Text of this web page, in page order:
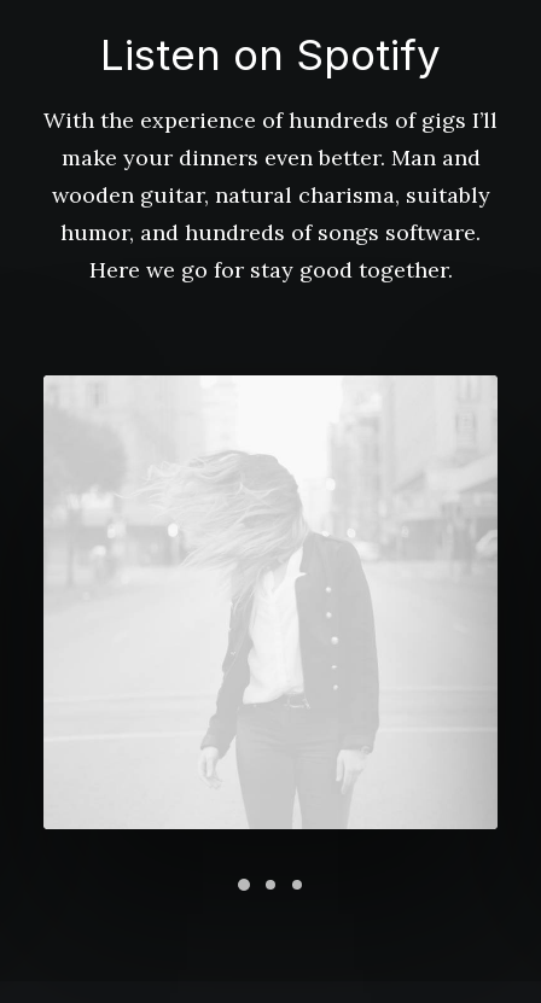
Listen on Spotify
With the experience of hundreds of gigs I’ll
make your dinners even better. Man and
wooden guitar, natural charisma, suitably
humor, and hundreds of songs software.
Here we go for stay good together.